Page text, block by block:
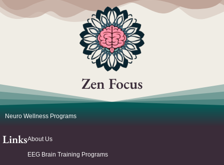
Zen Focus
Neuro Wellness Programs
LinksAbout Us
EEG Brain Training Programs